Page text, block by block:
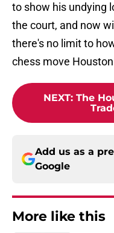
to show his undying
the court, and now
there's no limit to
chess move
NEXT: The
Add us as a
Google
More like this